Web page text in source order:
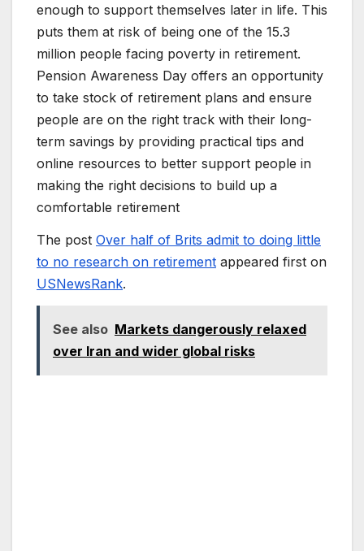
enough to support themselves later in life. This
puts them at risk of being one of the 15.3
million people facing poverty in retirement.
Pension Awareness Day offers an opportunity
to take stock of retirement plans and ensure
people are on the right track with their long-
term savings by providing practical tips and
online resources to better support people in
making the right decisions to build up a
comfortable retirement
The post Over half of Brits admit to doing little
to no research on retirement appeared first on
USNewsRank.
See also Markets dangerously relaxed
over Iran and wider global risks